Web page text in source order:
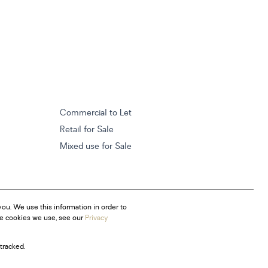
Commercial to Let
Retail for Sale
Mixed use for Sale
We use this information in order to
cookies we use, see ourPrivacy